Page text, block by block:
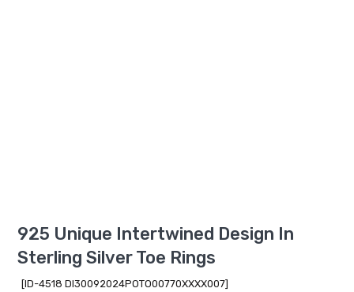
925 Unique Intertwined Design In
Sterling Silver Toe Rings
[ID-4518 DI30092024POTO00770XXXX007]